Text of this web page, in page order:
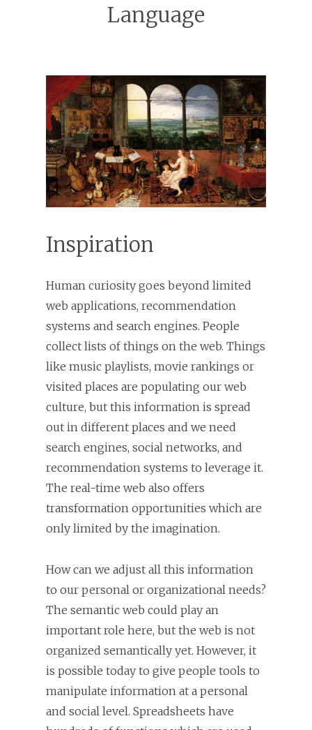
Language
Inspiration
Human curiosity goes beyond limited
web applications, recommendation
systems and search engines. People
collect lists of things on the web. Things
like music playlists, movie rankings or
visited places are populating our web
culture, but this information is spread
out in different places and we need
search engines, social networks, and
recommendation systems to leverage it.
The real-time web also offers
transformation opportunities which are
only limited by the imagination.
How can we adjust all this information
to our personal or organizational needs?
The semantic web could play an
important role here, but the web is not
organized semantically yet. However, it
is possible today to give people tools to
manipulate information at a personal
and social level. Spreadsheets have